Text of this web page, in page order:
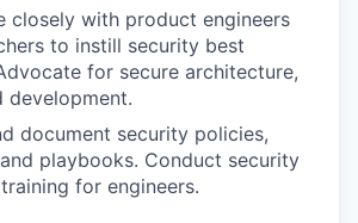
closely with product engineers
to instill security best
for secure architecture,
development.
document security policies,
playbooks. Conduct security
for engineers.